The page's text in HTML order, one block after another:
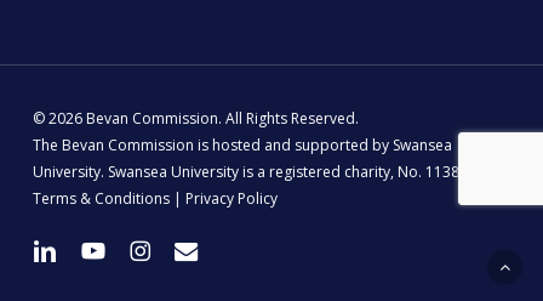
© 2026 Bevan Commission. All Rights Reserved.
The Bevan Commission is hosted and supported by Swansea
University. Swansea University is a registered charity, No. 1138342 |
Terms & Conditions| Privacy Policy
linkedinyoutubeinstagram
email